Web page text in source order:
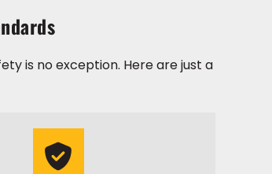
is no exception. Here are just a